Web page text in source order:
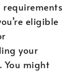
eligible
your
You might